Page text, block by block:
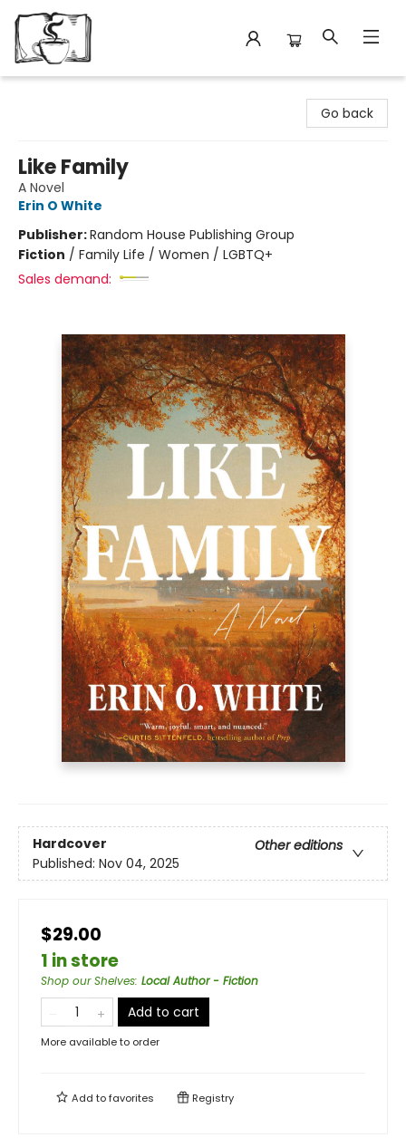
Go back
Like Family
A Novel
Erin O White
Publisher:Random House Publishing Group
Fiction / Family Life / Women / LGBTQ+
Sales demand:
Hardcover
Other editions
Published: Nov 04, 2025
$29.00
1 in store
Shop our Shelves: Local Author - Fiction
Add to cart
More available to order
Add tofavorites Registry